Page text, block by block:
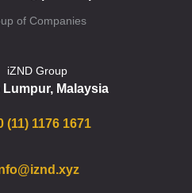
of Companies
iZND Group
Lumpur, Malaysia
(11) 1176 1671